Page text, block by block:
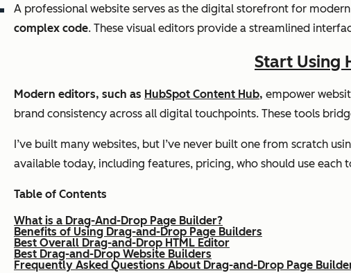
A professional website serves as the digital storefront for
complex code. These visual editors provide a streamlined
Start Using
Modern editors, such as HubSpot Content Hub, empower
brand consistency across all digital touchpoints. These tools
I’ve built many websites, but I’ve never built one from scratch
available today, including features, pricing, who should use each
Table of Contents
What is a Drag-And-Drop Page Builder?
Benefits of Using Drag-and-Drop Page Builders
Best Overall Drag-and-Drop HTML Editor
Best Drag-and-Drop Website Builders
Frequently Asked Questions About Drag-and-Drop Page